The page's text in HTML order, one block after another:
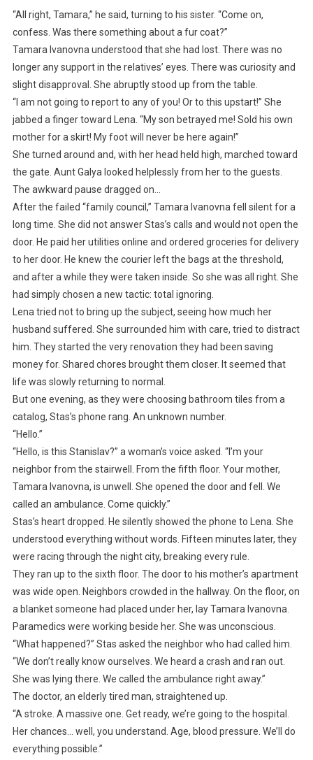
“All right, Tamara,” he said, turning to his sister. “Come on,
confess. Was there something about a fur coat?”
Tamara Ivanovna understood that she had lost. There was no
longer any support in the relatives’ eyes. There was curiosity and
slight disapproval. She abruptly stood up from the table.
“I am not going to report to any of you! Or to this upstart!” She
jabbed a finger toward Lena. “My son betrayed me! Sold his own
mother for a skirt! My foot will never be here again!”
She turned around and, with her head held high, marched toward
the gate. Aunt Galya looked helplessly from her to the guests.
The awkward pause dragged on…
After the failed “family council,” Tamara Ivanovna fell silent for a
long time. She did not answer Stas’s calls and would not open the
door. He paid her utilities online and ordered groceries for delivery
to her door. He knew the courier left the bags at the threshold,
and after a while they were taken inside. So she was all right. She
had simply chosen a new tactic: total ignoring.
Lena tried not to bring up the subject, seeing how much her
husband suffered. She surrounded him with care, tried to distract
him. They started the very renovation they had been saving
money for. Shared chores brought them closer. It seemed that
life was slowly returning to normal.
But one evening, as they were choosing bathroom tiles from a
catalog, Stas’s phone rang. An unknown number.
“Hello.”
“Hello, is this Stanislav?” a woman’s voice asked. “I’m your
neighbor from the stairwell. From the fifth floor. Your mother,
Tamara Ivanovna, is unwell. She opened the door and fell. We
called an ambulance. Come quickly.”
Stas’s heart dropped. He silently showed the phone to Lena. She
understood everything without words. Fifteen minutes later, they
were racing through the night city, breaking every rule.
They ran up to the sixth floor. The door to his mother’s apartment
was wide open. Neighbors crowded in the hallway. On the floor, on
a blanket someone had placed under her, lay Tamara Ivanovna.
Paramedics were working beside her. She was unconscious.
“What happened?” Stas asked the neighbor who had called him.
“We don’t really know ourselves. We heard a crash and ran out.
She was lying there. We called the ambulance right away.”
The doctor, an elderly tired man, straightened up.
“A stroke. A massive one. Get ready, we’re going to the hospital.
Her chances… well, you understand. Age, blood pressure. We’ll do
everything possible.”